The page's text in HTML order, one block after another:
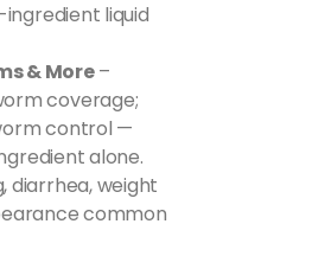
ingredient liquid
& More–
coverage;
control —
alone.
diarrhea, weight
common